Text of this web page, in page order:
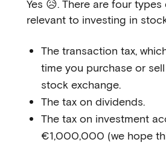
Yes 😥. There are four types
relevant to investing in
The transaction tax,
time you purchase or
stock exchange.
The tax on dividends.
The tax on investment
€1,000,000 (we hope